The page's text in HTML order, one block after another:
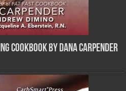
Cookbook by Dana Carpender